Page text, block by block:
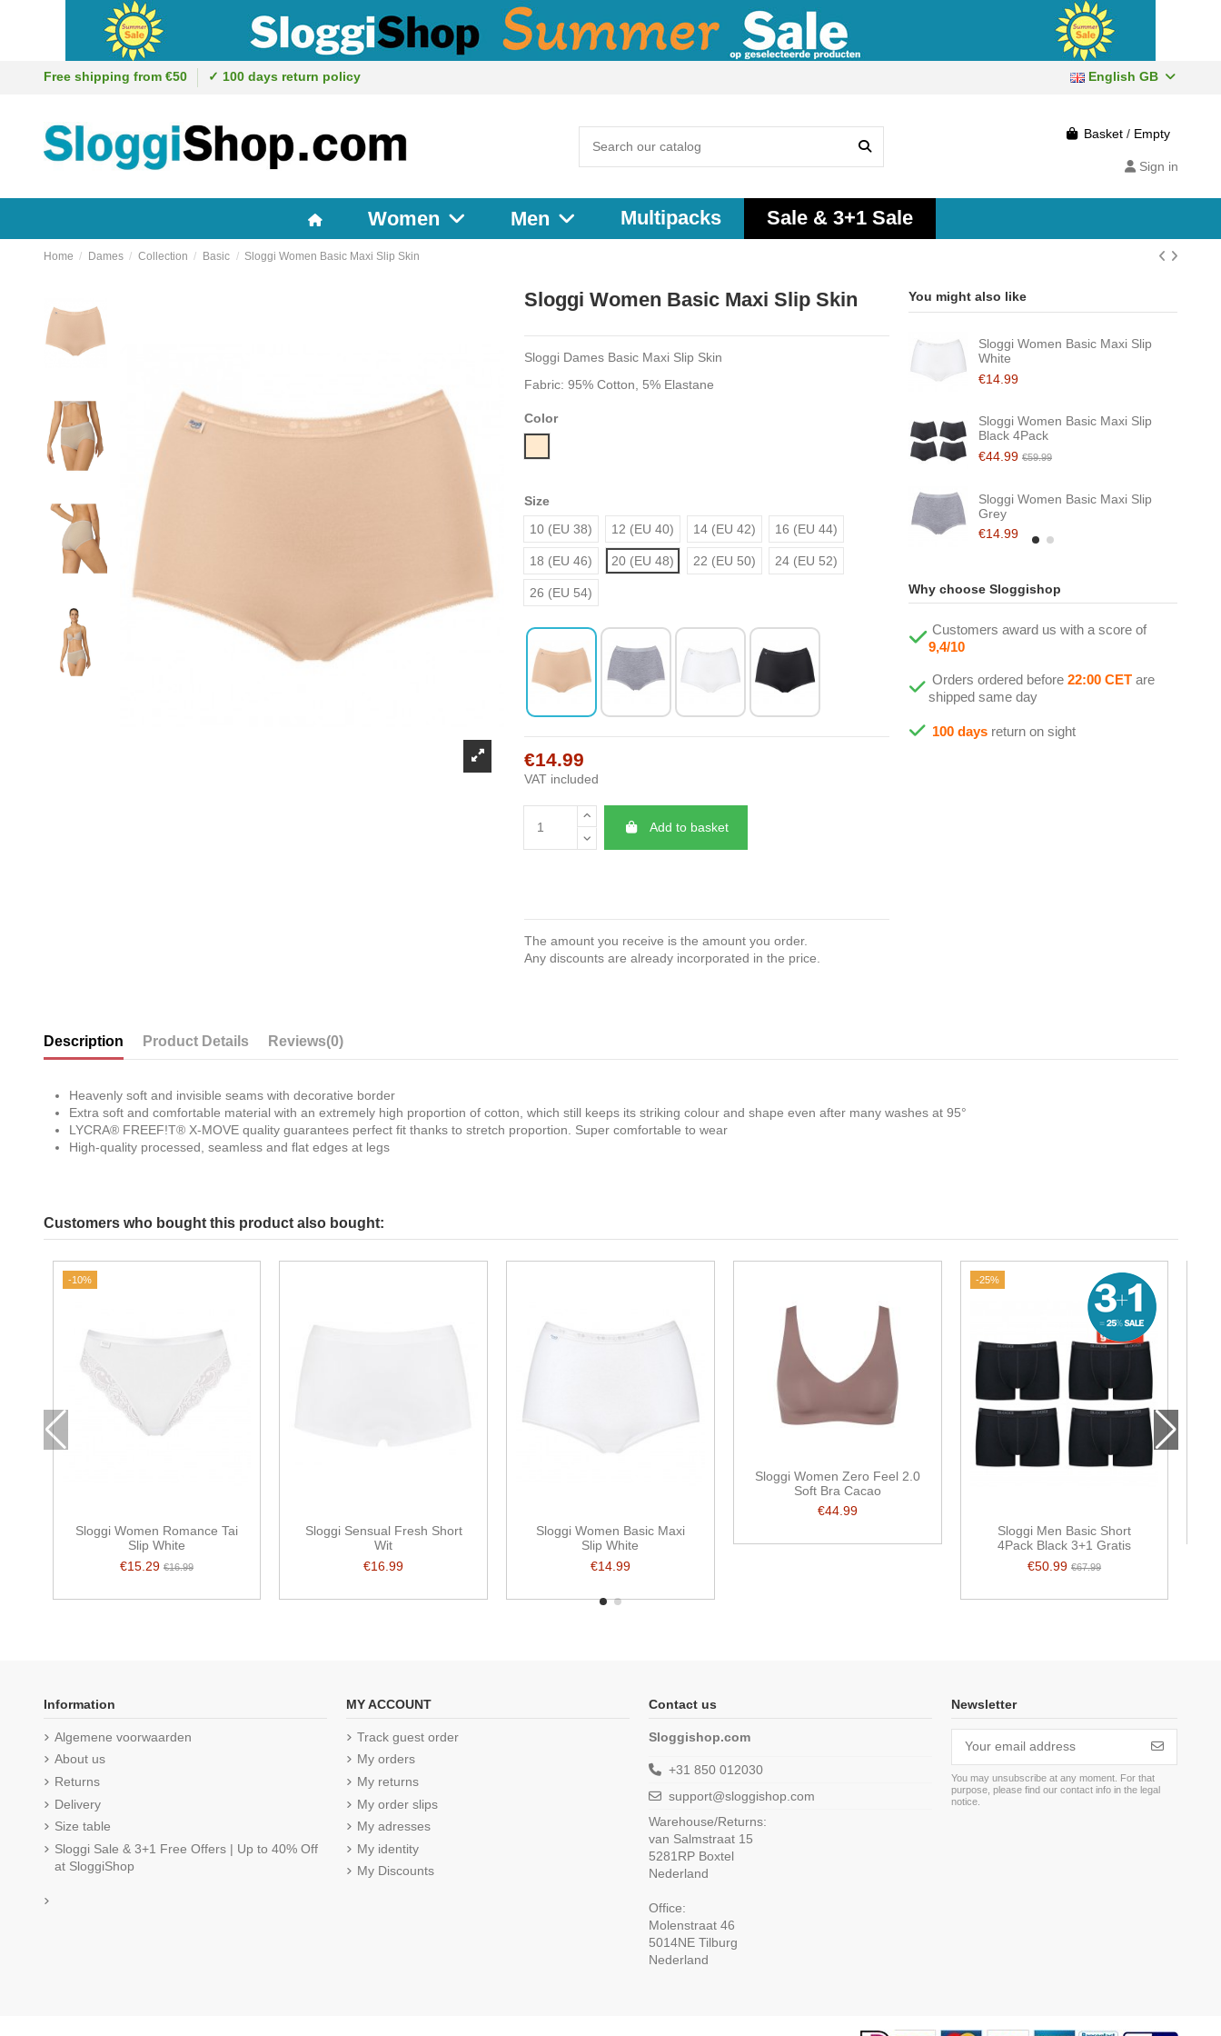
Free shipping from €50 ✓ 100 days return policy English GB
Basket / Empty
Sign in
Women Men Multipacks Sale & 3+1 Sale
Home Dames Collection Basic Sloggi Women Basic Maxi Slip Skin
Sloggi Women Basic Maxi Slip Skin
Sloggi Dames Basic Maxi Slip Skin
Fabric: 95% Cotton, 5% Elastane
Color
Size
10 (EU 38)
12 (EU 40) 14 (EU 42) 16 (EU 44)
18 (EU 46) 20 (EU 48) 22 (EU 50) 24 (EU 52)
26 (EU 54)
€14.99
VAT included
Add to basket
The amount you receive is the amount you order.
Any discounts are already incorporated in the price.
You might also like
Sloggi Women Basic Maxi Slip
White
€14.99
Sloggi Women Basic Maxi Slip
Black 4Pack
€44.99 €59.99
Sloggi Women Basic Maxi Slip
Grey
€14.99
Why choose Sloggishop
Customers award us with a score of
9,4/10
Orders ordered before 22:00 CETare
shipped same day
100 daysreturn on sight
Description Product Details Reviews(0)
Heavenly soft and invisible seams with decorative border
Extra soft and comfortable material with an extremely high proportion of cotton, which still keeps its striking colour and shape even after many washes at 95°
LYCRA® FREEF!T® X-MOVE quality guarantees perfect fit thanks to stretch proportion. Super comfortable to wear
High-quality processed, seamless and flat edges at legs
Customers who bought this product also bought:
-10%
Sloggi Women Romance Tai
Slip White
€15.29 €16.99
Sloggi Sensual Fresh Short
Wit
€16.99
Sloggi Women Basic Maxi
Slip White
€14.99
Sloggi Women Zero Feel 2.0
Soft Bra Cacao
€44.99
-25%
Sloggi Men Basic Short
4Pack Black 3+1 Gratis
€50.99€67.99
Information
Algemene voorwaarden
About us
Returns
Delivery
Size table
Sloggi Sale & 3+1 Free Offers | Up to 40% Off
at SloggiShop
MY ACCOUNT
Track guest order
My orders
My returns
My order slips
My adresses
My identity
My Discounts
Contact us
Sloggishop.com
+31 850 012030
support@sloggishop.com
Warehouse/Returns:
van Salmstraat 15
5281RP Boxtel
Nederland
Office:
Molenstraat 46
5014NE Tilburg
Nederland
Newsletter
You may unsubscribe at any moment. For that
purpose, please find our contact info in the legal
notice.